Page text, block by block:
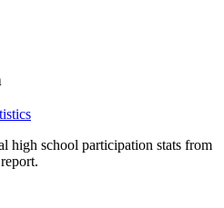
high school participation stats from